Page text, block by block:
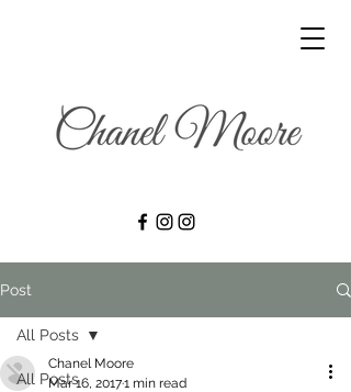
Post
All Posts
All Posts
Chanel Moore
Mar 16, 20171 min read